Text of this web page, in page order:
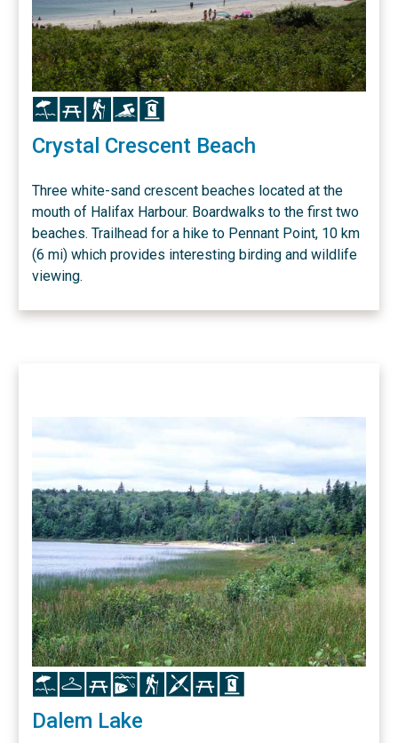
Icon Icon Icon Icon
Crystal Crescent Beach
Three white-sand crescent beaches located at the
mouth of Halifax Harbour. Boardwalks to the first two
beaches. Trailhead for a hike to Pennant Point, 10 km
(6 mi) which provides interesting birding and wildlife
viewing.
Icon Icon Icon Icon Icon Icon
Dalem Lake